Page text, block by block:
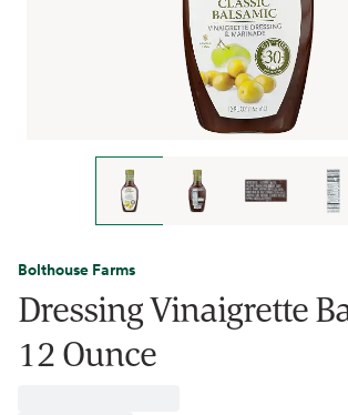
Bolthouse Farms
Dressing Vinaigrette
12 Ounce